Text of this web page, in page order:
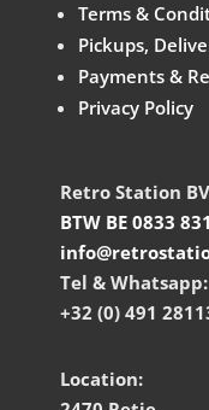
Terms &
Pickups,
Payments &
Privacy Policy
Retro Station BV
BTW BE 0833
Tel & Whatsapp:
+32 (0) 491
Location: